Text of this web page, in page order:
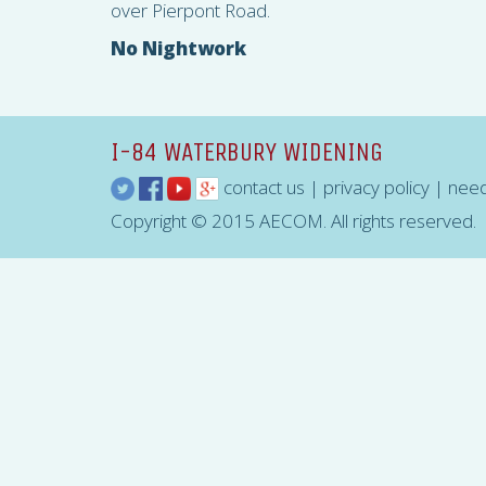
over Pierpont Road.
No Nightwork
I-84 WATERBURY WIDENING
contact us | privacy policy |
Copyright © 2015 AECOM. All rights reserved.